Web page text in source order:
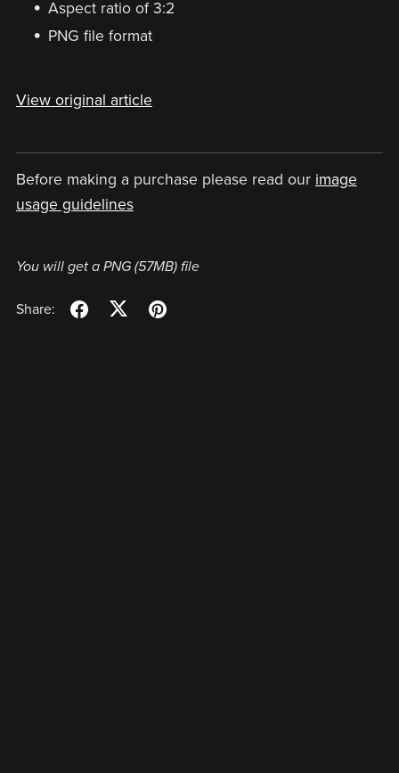
Aspect ratio of 3:2
PNG file format
View original article
Before making a purchase please read our image
usage guidelines
You will get a PNG (57MB)file
Share: